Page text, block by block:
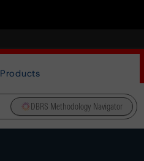
Products
DBRS Methodology Navigator